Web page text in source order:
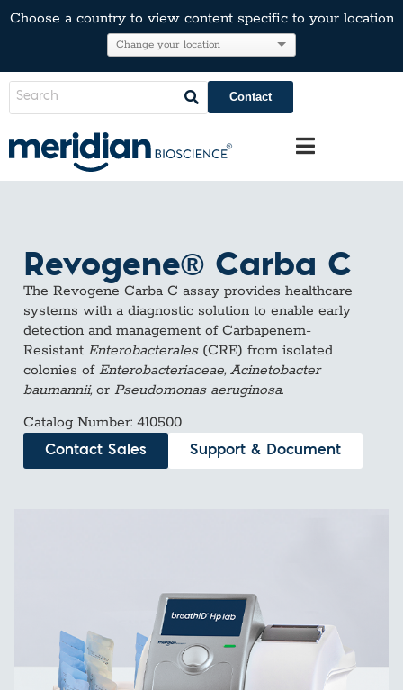
Choose a country to view content specific to your location
Contact
Revogene® Carba C
The Revogene Carba C assay provides healthcare
systems with a diagnostic solution to enable early
detection and management of Carbapenem-
Resistant Enterobacterales(CRE) from isolated
colonies of Enterobacteriaceae, Acinetobacter
baumannii, or Pseudomonas aeruginosa.
Catalog Number: 410500
Contact Sales Support & Document